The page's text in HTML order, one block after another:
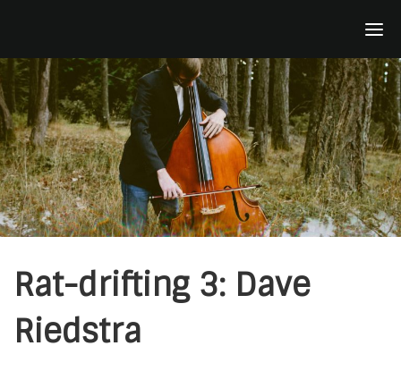
Rat-drifting 3: Dave
Riedstra